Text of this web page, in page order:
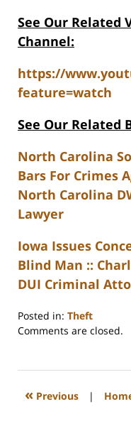
See Our Related
Channel:
https://
feature=watch
See Our Related
North Carolina
Bars For Crimes
North Carolina
Lawyer
Iowa Issues
Blind Man ::
DUI Criminal
Posted in: Theft
Updated:
2023
12:19
Comments are closed.
« Previous |